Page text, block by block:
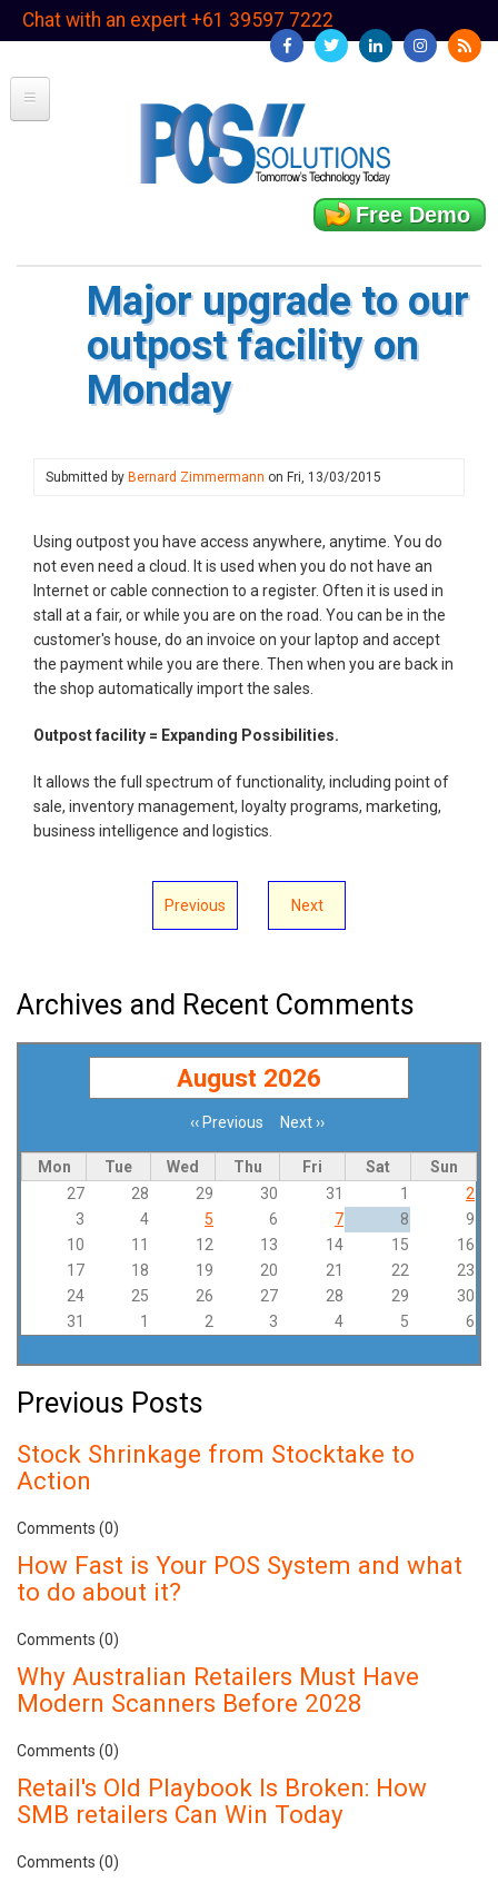
SkipChat with an expert +61 39597 7222
Free Demo
Major upgrade to our
outpost facility on
Monday
Submitted by Bernard Zimmermann on Fri, 13/03/2015
Using outpost you have access anywhere, anytime. You do
not even need a cloud. It is used when you do not have an
Internet or cable connection to a register. Often it is used in
stall at a fair, or while you are on the road. You can be in the
customer's house, do an invoice on your laptop and accept
the payment while you are there. Then when you are back in
the shop automatically import the sales.
Outpost facility = Expanding Possibilities.
It allows the full spectrum of functionality, including point of
sale, inventory management, loyalty programs, marketing,
business intelligence and logistics.
Previous Next
Archives and Recent Comments
August 2026
‹‹ Previous Next››
Mon Tue Wed Thu Fri Sat
Sun
27
28 29 30 31 1
2
3
4 5 6 7 8
9
10
11 12 13 14 15
16
17
18 19 20 21 22
23
24
25 26 27 28 29
30
31
1 2 3 4 5 6
Previous Posts
Stock Shrinkage from Stocktake to
Action
Comments (0)
How Fast is Your POS System and what
to do about it?
Comments (0)
Why Australian Retailers Must Have
Modern Scanners Before 2028
Comments (0)
Retail's Old Playbook Is Broken: How
SMB retailers Can Win Today
Comments (0)